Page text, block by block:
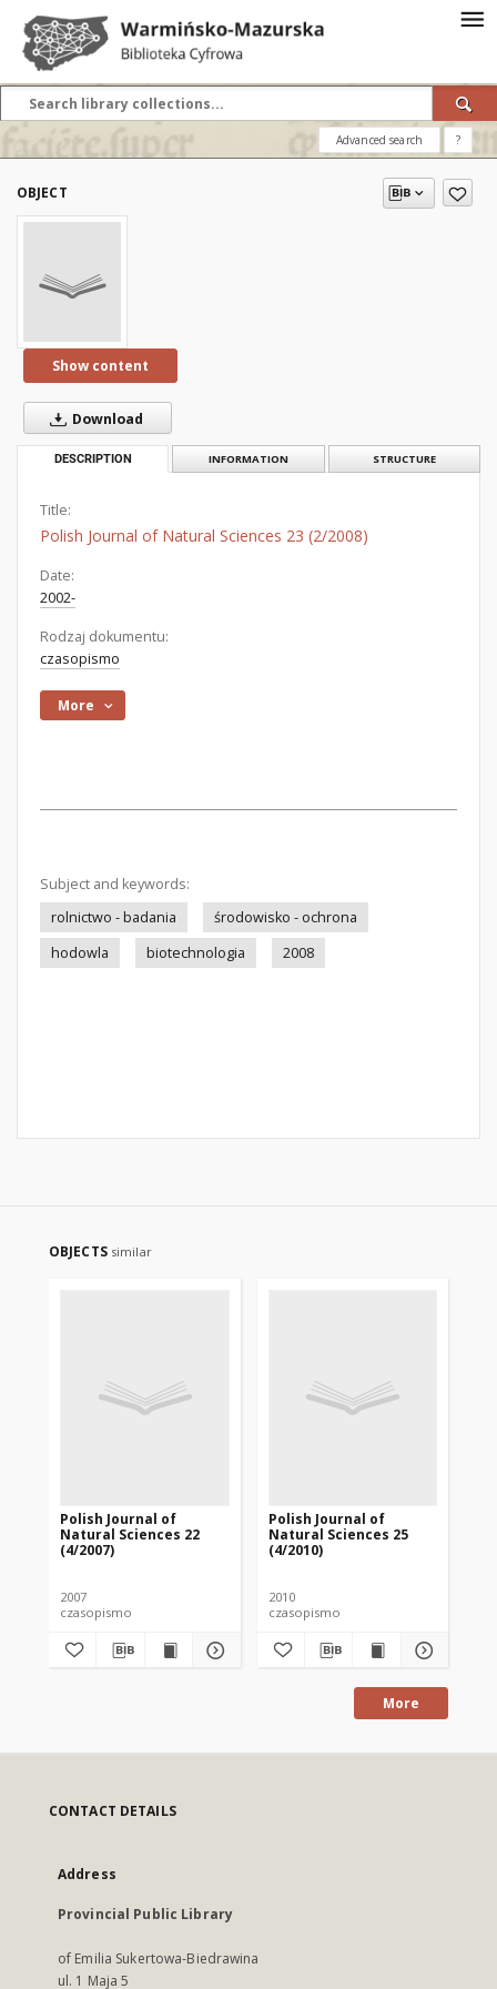
Advanced search ?
OBJECT
Show content
Download
DESCRIPTION INFORMATION STRUCTURE
Title:
Polish Journal of Natural Sciences 23 (2/2008)
Date:
2002-
Rodzaj dokumentu:
czasopismo
More
Subject and keywords:
rolnictwo - badania
środowisko - ochrona
hodowla
biotechnologia 2008
OBJECTS similar
Polish Journal of
Natural Sciences 22
(4/2007)
2007
czasopismo
Polish Journal of
Natural Sciences 25
(4/2010)
2010
czasopismo
More
CONTACT DETAILS
Address
Provincial Public Library
of Emilia Sukertowa-Biedrawina
ul. 1 Maja 5